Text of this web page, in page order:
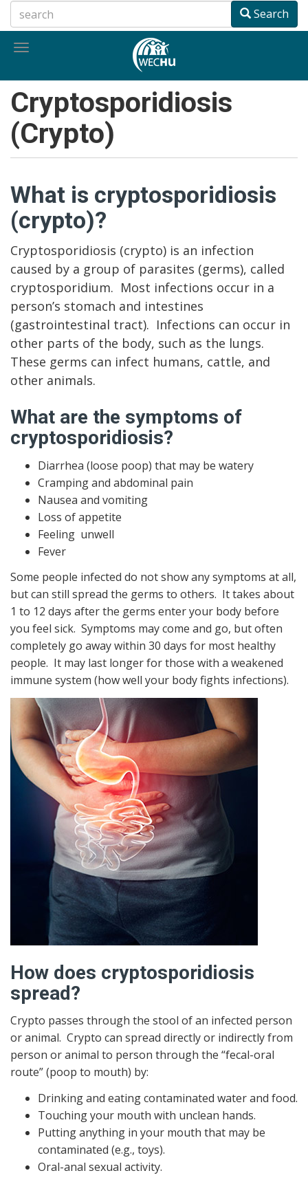
to
main
Search
Toggle
Cryptosporidiosis
(Crypto)
What is cryptosporidiosis
(crypto)?
Cryptosporidiosis (crypto) is an infection
caused by a group of parasites (germs), called
cryptosporidium. Most infections occur in a
person’s stomach and intestines
(gastrointestinal tract). Infections can occur in
other parts of the body, such as the lungs.
These germs can infect humans, cattle, and
other animals.
What are the symptoms of
cryptosporidiosis?
Diarrhea (loose poop) that may be watery
Cramping and abdominal pain
Nausea and vomiting
Loss of appetite
Feeling unwell
Fever
Some people infected do not show any symptoms at all,
but can still spread the germs to others. It takes about
1 to 12 days after the germs enter your body before
you feel sick. Symptoms may come and go, but often
completely go away within 30 days for most healthy
people. It may last longer for those with a weakened
immune system (how well your body fights infections).
How does cryptosporidiosis
spread?
Crypto passes through the stool of an infected person
or animal. Crypto can spread directly or indirectly from
person or animal to person through the “fecal-oral
route” (poop to mouth) by:
Drinking and eating contaminated water and food.
Touching your mouth with unclean hands.
Putting anything in your mouth that may be
contaminated (e.g., toys).
Oral-anal sexual activity.